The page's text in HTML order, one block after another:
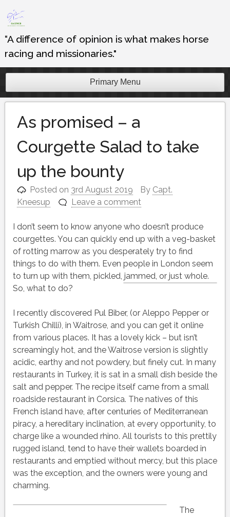
Skip
to
content
“A difference of opinion is what makes horse
racing and missionaries."
Primary Menu
As promised – a
Courgette Salad to take
up the bounty
Posted on 3rd August 2019 By Capt.
Kneesup
Leave a comment
I don’t seem to know anyone who doesn’t produce
courgettes. You can quickly end up with a veg-basket
of rotting marrow as you desperately try to find
things to do with them. Even people in London seem
to turn up with them, pickled, jammed, or just whole.
So, what to do?
I recently discovered Pul Biber, (or Aleppo Pepper or
Turkish Chilli), in Waitrose, and you can get it online
from various places. It has a lovely kick – but isn’t
screamingly hot, and the Waitrose version is slightly
acidic, earthy and not powdery, but finely cut. In many
restaurants in Turkey, it is sat in a small dish beside the
salt and pepper. The recipe itself came from a small
roadside restaurant in Corsica. The natives of this
French island have, after centuries of Mediterranean
piracy, a hereditary inclination, at every opportunity, to
charge like a wounded rhino. All tourists to this prettily
rugged island, tend to have their wallets boarded in
restaurants and emptied without mercy, but this place
was the exception, and the owners were young and
charming.
The